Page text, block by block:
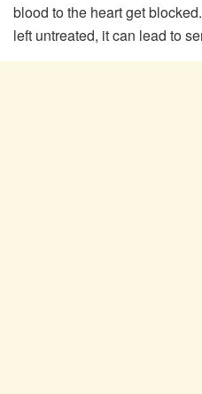
blood to the heart get
left untreated, it can lead to